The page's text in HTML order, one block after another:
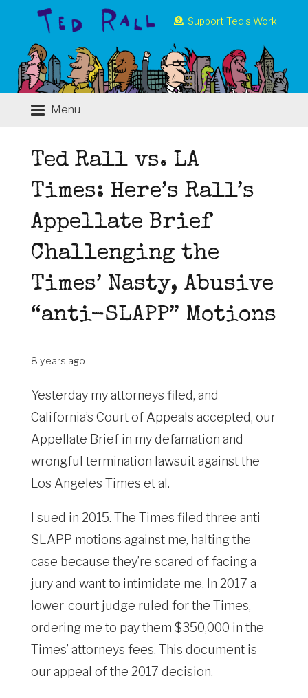
Support Ted’s Work
Menu
Ted Rall vs. LA
Times: Here’s Rall’s
Appellate Brief
Challenging the
Times’ Nasty, Abusive
“anti-SLAPP” Motions
8 years ago
Yesterday my attorneys filed, and
California’s Court of Appeals accepted, our
Appellate Brief in my defamation and
wrongful termination lawsuit against the
Los Angeles Times et al.
I sued in 2015. The Times filed three anti-
SLAPP motions against me, halting the
case because they’re scared of facing a
jury and want to intimidate me. In 2017 a
lower-court judge ruled for the Times,
ordering me to pay them $350,000 in the
Times’ attorneys fees. This document is
our appeal of the 2017 decision.